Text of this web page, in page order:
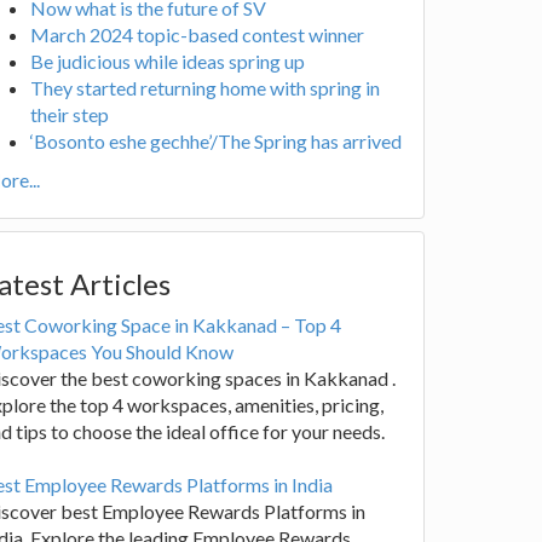
Now what is the future of SV
March 2024 topic-based contest winner
Be judicious while ideas spring up
They started returning home with spring in
their step
‘Bosonto eshe gechhe’/The Spring has arrived
Articles
Coworking Space in Kakkanad – Top 4
You Should Know
the best coworking spaces in Kakkanad .
the top 4 workspaces, amenities, pricing,
tips to choose the ideal office for your needs.
Employee Rewards Platforms in India
best Employee Rewards Platforms in